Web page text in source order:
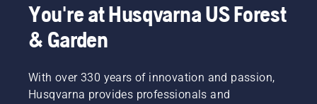
You're at Husqvarna US Forest
& Garden
With over 330 years of innovation and passion,
Husqvarna provides professionals and